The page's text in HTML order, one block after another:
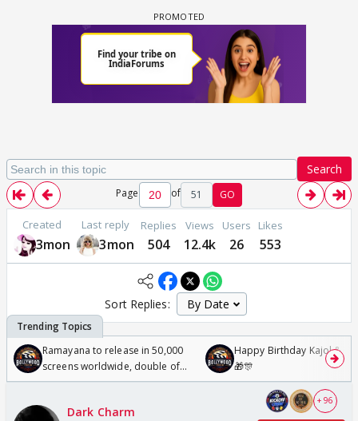
Search
Page of 51 GO
Created
3mon
Last reply
3mon
Replies
504
Views
12.4k
Users
26
Likes
553
Sort Replies:
Ramayana to release in 50,000
screens worldwide, double of
Odyssey
Happy Birthday Kajol &
🎁🎊
Dark Charm
+ 96